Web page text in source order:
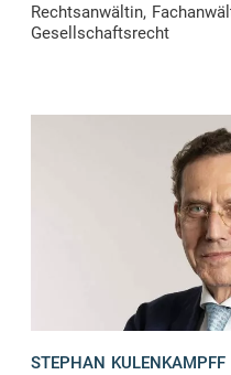
Rechtsanwältin,
Gesellschaftsrecht
STEPHAN KULENKAMPFF